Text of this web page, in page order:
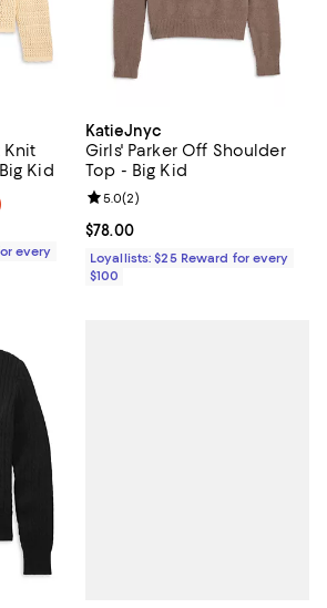
Knit
Kid
every
KatieJnyc
Girls' Parker Off Shoulder
Top - Big Kid
Current price $78.00; ;
$78.00
Review rating: 5.0 out of 5; 2
5.0(2)
Loyallists: $25 Reward for every
$100